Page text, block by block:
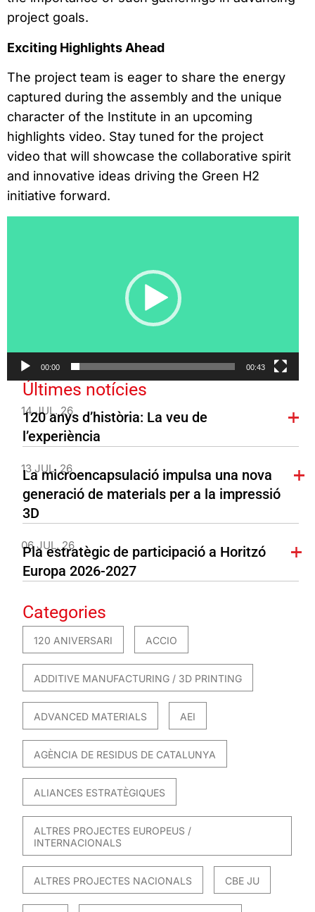
project goals.
Exciting Highlights Ahead
The project team is eager to share the energy
captured during the assembly and the unique
character of the Institute in an upcoming
highlights video. Stay tuned for the project
video that will showcase the collaborative spirit
and innovative ideas driving the Green H2
initiative forward.
00:00 00:43
Últimes notícies
14 JUL. 26
120 anys d’història: La veu de
l’experiència
13 JUL. 26
La microencapsulació impulsa una nova
generació de materials per a la impressió
3D
06 JUL. 26
Pla estratègic de participació a Horitzó
Europa 2026-2027
Categories
120 ANIVERSARI ACCIO
ADDITIVE MANUFACTURING / 3D PRINTING
ADVANCED MATERIALS AEI
AGÈNCIA DE RESIDUS DE CATALUNYA
ALIANCES ESTRATÈGIQUES
ALTRES PROJECTES EUROPEUS /
INTERNACIONALS
ALTRES PROJECTES NACIONALS CBE JU